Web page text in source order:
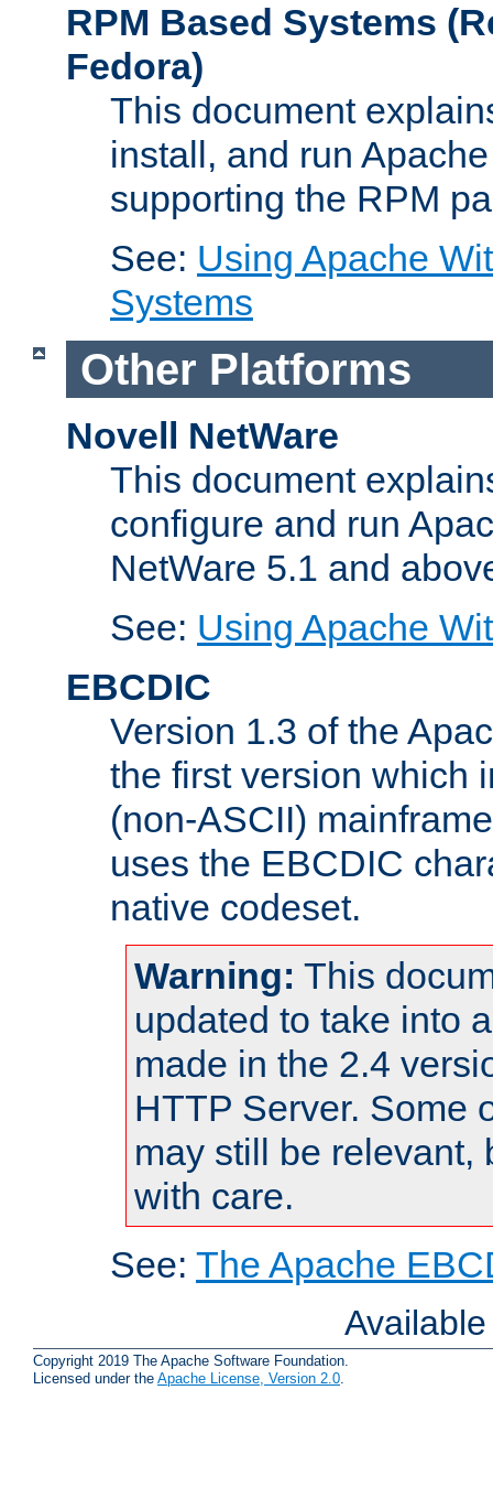
RPM Based Systems
Fedora)
This document
install, and run
supporting the RPM
See: Using Apache
Systems
Other Platforms
Novell NetWare
This document
configure and run
NetWare 5.1 and
See: Using Apache
EBCDIC
Version 1.3 of the
the first version which
(non-ASCII)
uses the EBCDIC
native codeset.
Warning: This
updated to take into
made in the 2.4
HTTP Server. Some
may still be relevant,
with care.
See: The Apache
Copyright 2019 The Apache Software Foundation.
Licensed under the Apache License, Version 2.0